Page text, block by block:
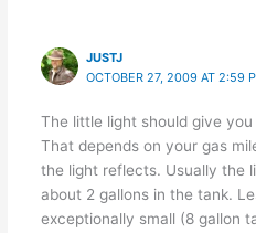
JUSTJ
OCTOBER 27, 2009 AT 2:59
The little light should give
That depends on your gas
the light reflects. Usually the
about 2 gallons in the tank.
exceptionally small (8 gallon